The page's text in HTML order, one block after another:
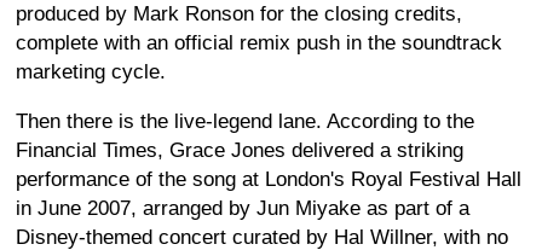
produced by Mark Ronson for the closing credits,
complete with an official remix push in the soundtrack
marketing cycle.
Then there is the live-legend lane. According to the
Financial Times, Grace Jones delivered a striking
performance of the song at London's Royal Festival Hall
in June 2007, arranged by Jun Miyake as part of a
Disney-themed concert curated by Hal Willner, with no